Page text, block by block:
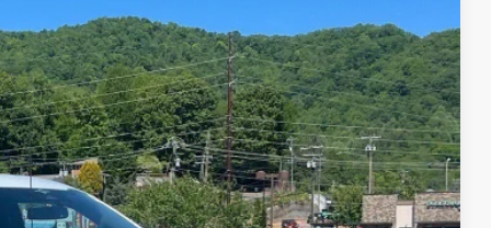
Int.
$40,399
CROSSROADS PRICE
$43,995
$4,495
$899
$40,399